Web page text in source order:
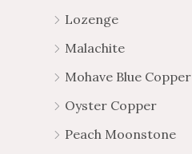
Lozenge
Malachite
Mohave Blue Copper
Oyster Copper
Peach Moonstone